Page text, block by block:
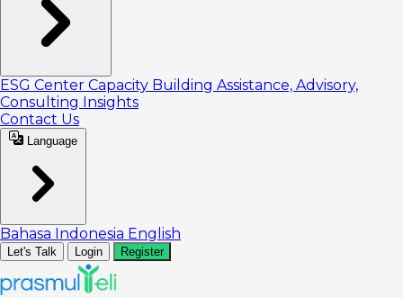
ESG Center Capacity Building Assistance, Advisory,
Consulting Insights
Contact Us
Language
Bahasa Indonesia English
Let's Talk Login Register